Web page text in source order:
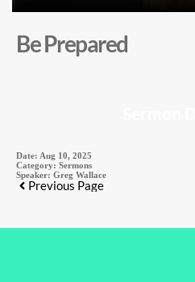
Be Prepared
Date: Aug 10, 2025
Category: Sermons
Speaker: Greg Wallace
Previous Page